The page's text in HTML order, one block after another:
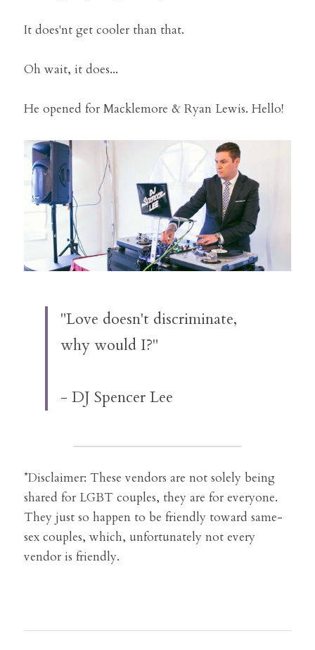
It does'nt get cooler than that.
Oh wait, it does...
He opened for Macklemore & Ryan Lewis. Hello!
"Love doesn't discriminate,
why would I?"
- DJ Spencer Lee
*Disclaimer: These vendors are not solely being
shared for LGBT couples, they are for everyone.
They just so happen to be friendly toward same-
sex couples, which, unfortunately not every
vendor is friendly.